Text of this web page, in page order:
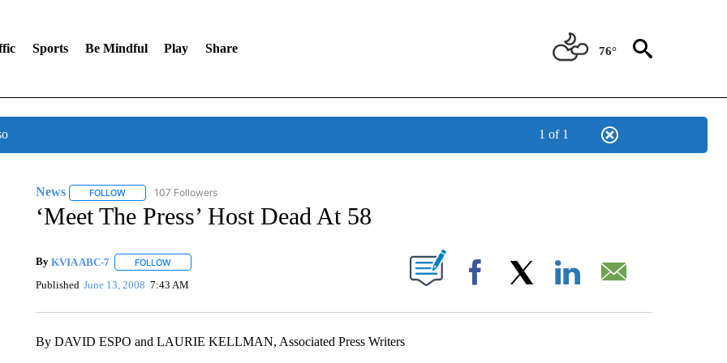
Sports Be Mindful Play Share 76°
1 of 1
News FOLLOWFOLLOW "NEWS" TO RECEIVE NOTIFICATIONS ABOUT NEW PAGES ON "NEWS".
107 Followers
‘Meet The Press’ Host Dead At 58
By KVIA ABC-7 FOLLOWFOLLOW "" TO RECEIVE NOTIFICATIONS ABOUT NEW PAGES ON "".
Published June 13, 2008 7:43 AM Facebook
By DAVID ESPO and LAURIE KELLMAN, Associated Press Writers